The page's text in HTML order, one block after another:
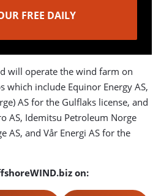
FREE DAILY
will operate the wind farm on
which include Equinor Energy AS,
AS for the Gulflaks license, and
AS, Idemitsu Petroleum Norge
AS, and Vår Energi AS for the
on: